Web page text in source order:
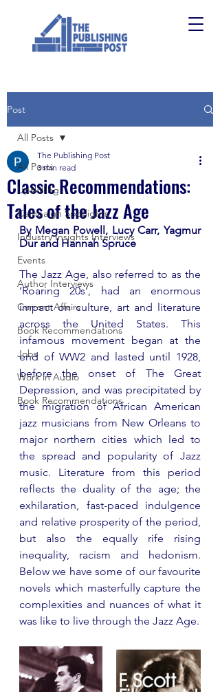
Post
All Posts
Upskilling
Campaign Spotlights
Industry Insights Interviews
Events
Author Interviews
Current Affairs
Book Recommendations
Jobs
Work in Audio
Book Recommendations
All Posts
Classic Recommendations:
Tales of the Jazz Age
The Publishing Post
3 min read
By Megan Powell, Lucy Carr, Yagmur
Dur and Hannah Spruce
The Jazz Age, also referred to as the
‘Roaring 20s’, had an enormous
impact on culture, art and literature
across the United States. This
infamous movement began at the
end of WW2 and lasted until 1928,
before the onset of The Great
Depression, and was precipitated by
the migration of African American
jazz musicians from New Orleans to
major northern cities which led to
the spread and popularity of Jazz
music. Literature from this period
reflects the duality of the age; the
exhilaration, fast-paced indulgence
and relative prosperity of the period,
but also the equally rife rising
inequality, racism and hedonism.
Below we have some of our favourite
novels which masterfully capture the
complexities and nuances of what it